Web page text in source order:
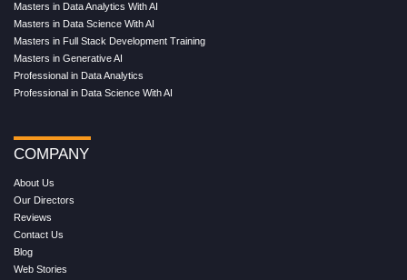
Masters in Data Analytics With AI
Masters in Data Science With AI
Masters in Full Stack Development Training
Masters in Generative AI
Professional in Data Analytics
Professional in Data Science With AI
COMPANY
About Us
Our Directors
Reviews
Contact Us
Blog
Web Stories